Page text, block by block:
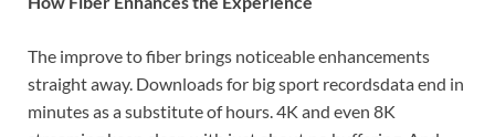
The improve to fiber brings noticeable enhancements
straight away. Downloads for big sport recordsdata end in
minutes as a substitute of hours. 4K and even 8K